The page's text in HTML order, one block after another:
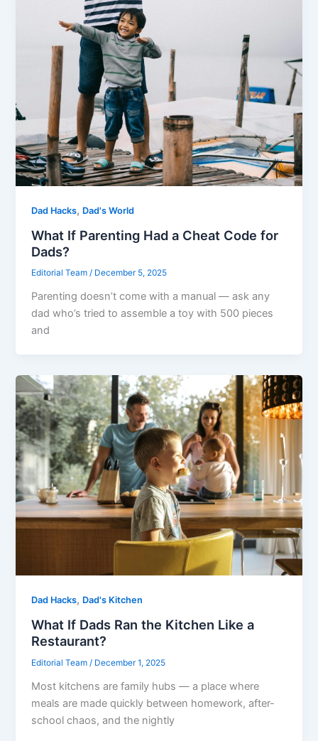
Dad Hacks, Dad's World
What If Parenting Had a Cheat Code for
Dads?
Editorial Team/ December 5, 2025
Parenting doesn’t come with a manual — ask any
dad who’s tried to assemble a toy with 500 pieces
and
Dad Hacks, Dad's Kitchen
What If Dads Ran the Kitchen Like a
Restaurant?
Editorial Team / December 1, 2025
Most kitchens are family hubs — a place where
meals are made quickly between homework, after-
school chaos, and the nightly